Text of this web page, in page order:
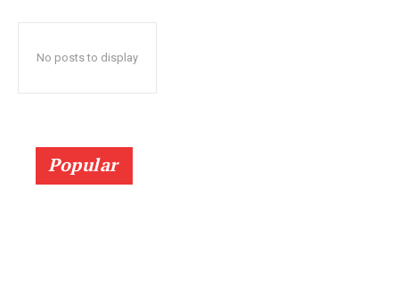
No posts to display
Popular